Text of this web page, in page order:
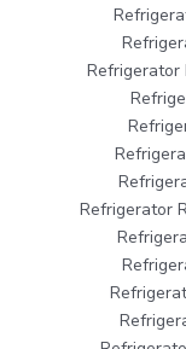
Refrigerator
Refrigerator